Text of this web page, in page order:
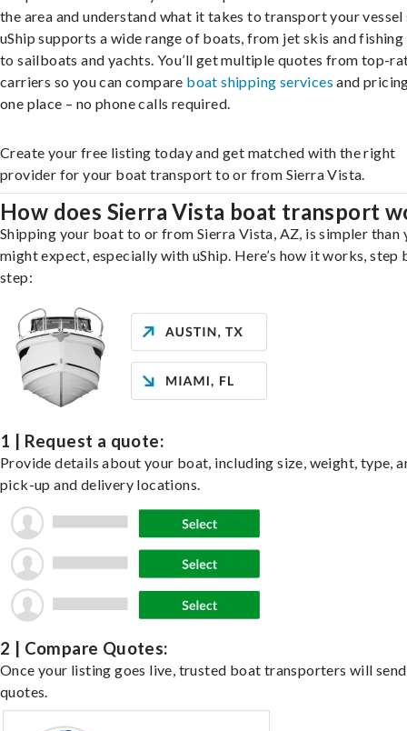
the area and understand what it takes to transport your vessel
uShip supports a wide range of boats, from jet skis and
to sailboats and yachts. You’ll get multiple quotes from top-
carriers so you can compare boat shipping services and
one place – no phone calls required.
Create your free listing today and get matched with the right
provider for your boat transport to or from Sierra Vista.
How does Sierra Vista boat transport
Shipping your boat to or from Sierra Vista, AZ, is simpler than
might expect, especially with uShip. Here’s how it works, step
step:
1 | Request a quote:
Provide details about your boat, including size, weight, type,
pick-up and delivery locations.
2 | Compare Quotes:
Once your listing goes live, trusted boat transporters will send
quotes.